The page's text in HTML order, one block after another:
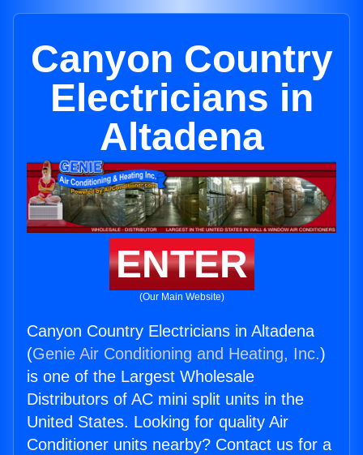
Canyon Country
Electricians in
Altadena
ENTER
(Our Main Website)
Canyon Country Electricians in Altadena
(Genie Air Conditioning and Heating, Inc.)
is one of the Largest Wholesale
Distributors of AC mini split units in the
United States. Looking for quality Air
Conditioner units nearby? Contact us for a